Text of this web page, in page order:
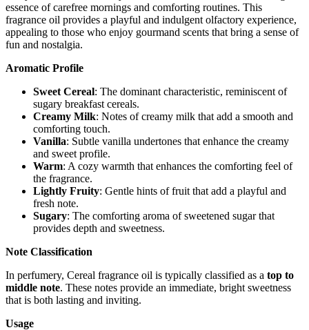
essence of carefree mornings and comforting routines. This
fragrance oil provides a playful and indulgent olfactory experience,
appealing to those who enjoy gourmand scents that bring a sense of
fun and nostalgia.
Aromatic Profile
Sweet Cereal: The dominant characteristic, reminiscent of
sugary breakfast cereals.
Creamy Milk: Notes of creamy milk that add a smooth and
comforting touch.
Vanilla: Subtle vanilla undertones that enhance the creamy
and sweet profile.
Warm: A cozy warmth that enhances the comforting feel of
the fragrance.
Lightly Fruity: Gentle hints of fruit that add a playful and
fresh note.
Sugary: The comforting aroma of sweetened sugar that
provides depth and sweetness.
Note Classification
In perfumery, Cereal fragrance oil is typically classified as a top to
middle note. These notes provide an immediate, bright sweetness
that is both lasting and inviting.
Usage